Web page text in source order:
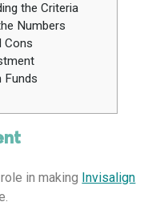
the Criteria
Numbers
Cons
Funds
in making Invisalign